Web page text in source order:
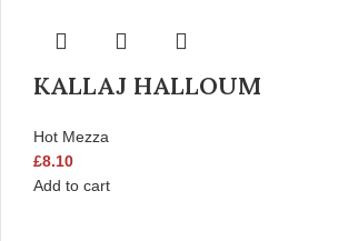
KALLAJ HALLOUM
Hot Mezza
£8.10
Add to cart